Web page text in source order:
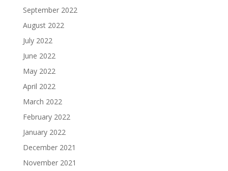
September 2022
August 2022
July 2022
June 2022
May 2022
April 2022
March 2022
February 2022
January 2022
December 2021
November 2021